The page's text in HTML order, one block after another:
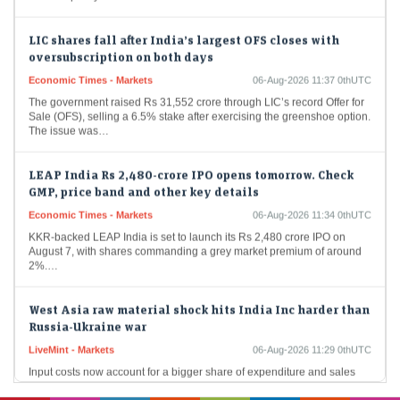
oversubscription on both days
Sale (OFS), selling a 6.5% stake after exercising the greenshoe option.
The issue was…
GMP, price band and other key details
August 7, with shares commanding a grey market premium of around
2%.…
Russia-Ukraine war
than during the FY23 commodity spike, squeezing margins to three-